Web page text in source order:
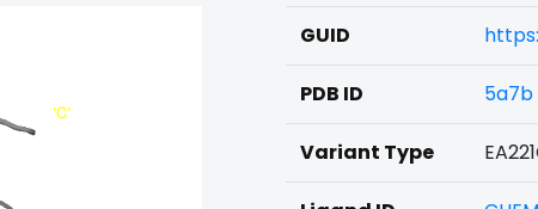
GUID
PDB ID 5a7b
Variant Type